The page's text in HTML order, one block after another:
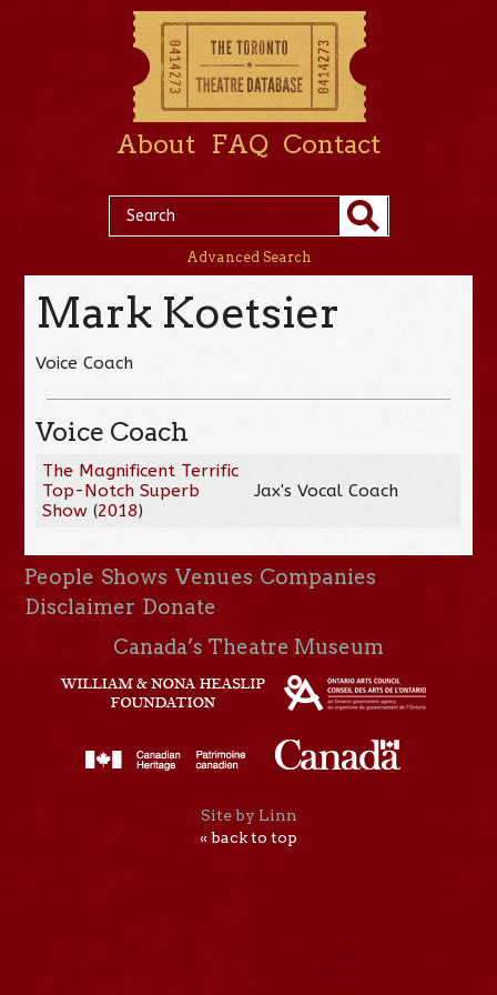
About FAQ Contact
Advanced Search
Mark Koetsier
Voice Coach
Voice Coach
The Magnificent Terrific
Top-Notch Superb
Show (2018)
Jax's Vocal Coach
People Shows Venues Companies
Disclaimer Donate
Canada’s Theatre Museum
Site by Linn
« back to top